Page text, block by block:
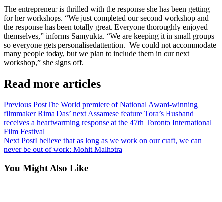
The entrepreneur is thrilled with the response she has been getting
for her workshops. “We just completed our second workshop and
the response has been totally great. Everyone thoroughly enjoyed
themselves,” informs Samyukta. “We are keeping it in small groups
so everyone gets personalisedattention. We could not accommodate
many people today, but we plan to include them in our next
workshop,” she signs off.
Read more articles
Previous PostThe World premiere of National Award-winning
filmmaker Rima Das’ next Assamese feature Tora’s Husband
receives a heartwarming response at the 47th Toronto International
Film Festival
Next PostI believe that as long as we work on our craft, we can
never be out of work: Mohit Malhotra
You Might Also Like